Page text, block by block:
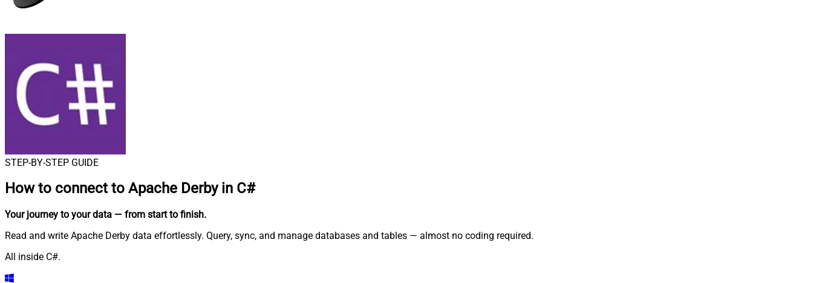
STEP-BY-STEP GUIDE
How to connect to Apache Derby in C#
Your journey to your data — from start to finish.
Read and write Apache Derby data effortlessly. Query, sync, and manage databases and tables — almost no coding required.
All inside C#.